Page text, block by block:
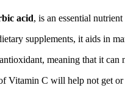
acid, is an essential
supplements, it aids in
meaning that it can
Vitamin C will help not get